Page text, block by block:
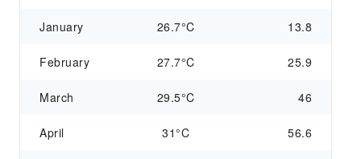
January 26.7°C 13.8
February 27.7°C 25.9
March 29.5°C 46
April 31°C 56.6